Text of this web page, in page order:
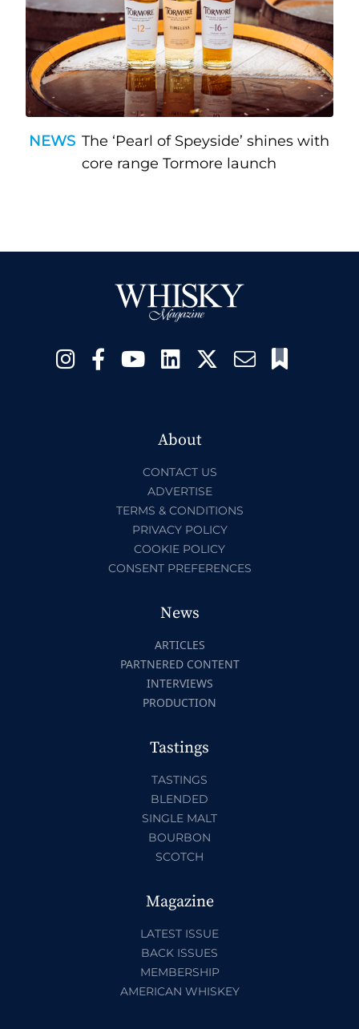
NEWS The ‘Pearl of Speyside’ shines with
core range Tormore launch
About
CONTACT US
ADVERTISE
TERMS & CONDITIONS
PRIVACY POLICY
COOKIE POLICY
CONSENT PREFERENCES
News
ARTICLES
PARTNERED CONTENT
INTERVIEWS
PRODUCTION
Tastings
TASTINGS
BLENDED
SINGLE MALT
BOURBON
SCOTCH
Magazine
LATEST ISSUE
BACK ISSUES
MEMBERSHIP
AMERICAN WHISKEY